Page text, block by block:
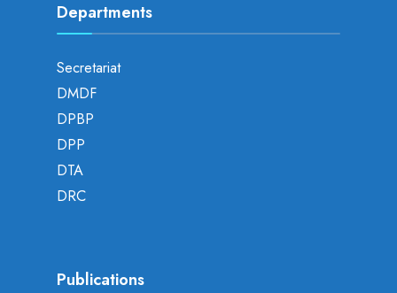
Departments
Secretariat
DMDF
DPBP
DPP
DTA
DRC
Publications